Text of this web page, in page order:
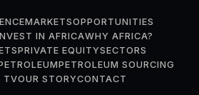
MARKETSOPPORTUNITIES
IN AFRICAWHY AFRICA?
PRIVATE EQUITYSECTORS
PETROLEUM SOURCING
TVOUR STORYCONTACT